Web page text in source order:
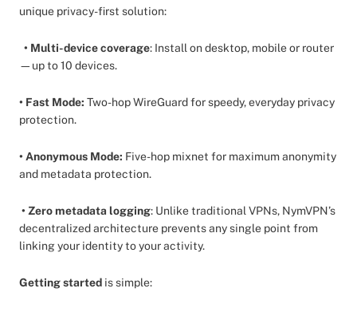
unique privacy-first solution:
• Multi-device coverage: Install on desktop, mobile or router
—up to 10 devices.
• Fast Mode: Two-hop WireGuard for speedy, everyday privacy
protection.
• Anonymous Mode: Five-hop mixnet for maximum anonymity
and metadata protection.
• Zero metadata logging: Unlike traditional VPNs, NymVPN’s
decentralized architecture prevents any single point from
linking your identity to your activity.
Getting started is simple: